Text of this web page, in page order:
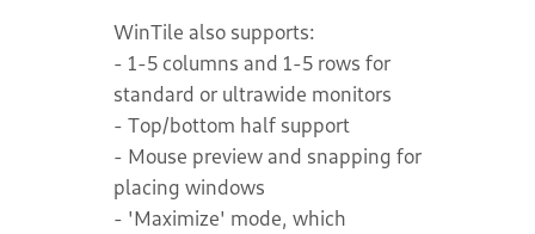
WinTile also supports:
- 1-5 columns and 1-5 rows for
standard or ultrawide monitors
- Top/bottom half support
- Mouse preview and snapping for
placing windows
- 'Maximize' mode, which